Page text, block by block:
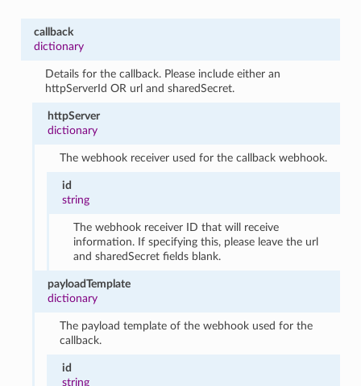
callback
dictionary
Details for the callback. Please include either an
httpServerId OR url and sharedSecret.
httpServer
dictionary
The webhook receiver used for the callback webhook.
id
string
The webhook receiver ID that will receive
information. If specifying this, please leave the url
and sharedSecret fields blank.
payloadTemplate
dictionary
The payload template of the webhook used for the
callback.
id
string